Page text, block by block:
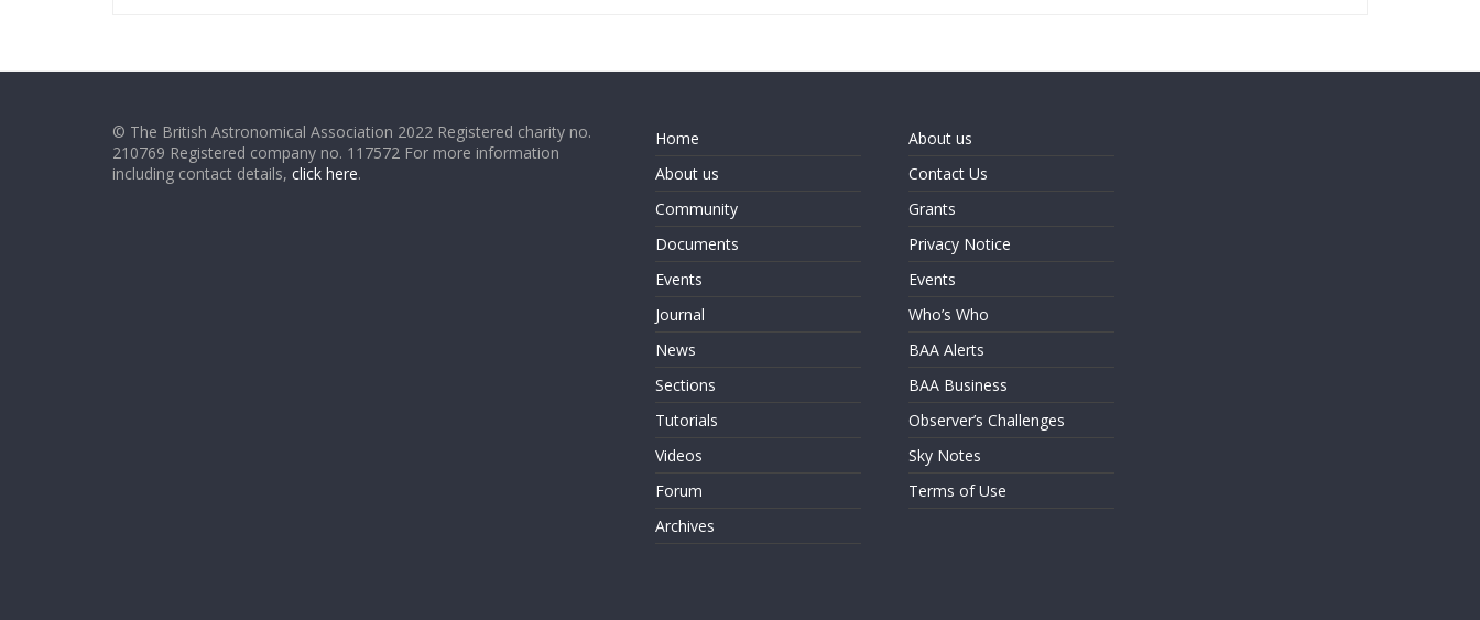
© The British Astronomical Association 2022 Registered charity no.
210769 Registered company no. 117572 For more information
including contact details, click here.
Home
About us
Community
Documents
Events
Journal
News
Sections
Tutorials
Videos
Forum
Archives
About us
Contact Us
Grants
Privacy Notice
Events
Who’s Who
BAA Alerts
BAA Business
Observer’s Challenges
Sky Notes
Terms of Use